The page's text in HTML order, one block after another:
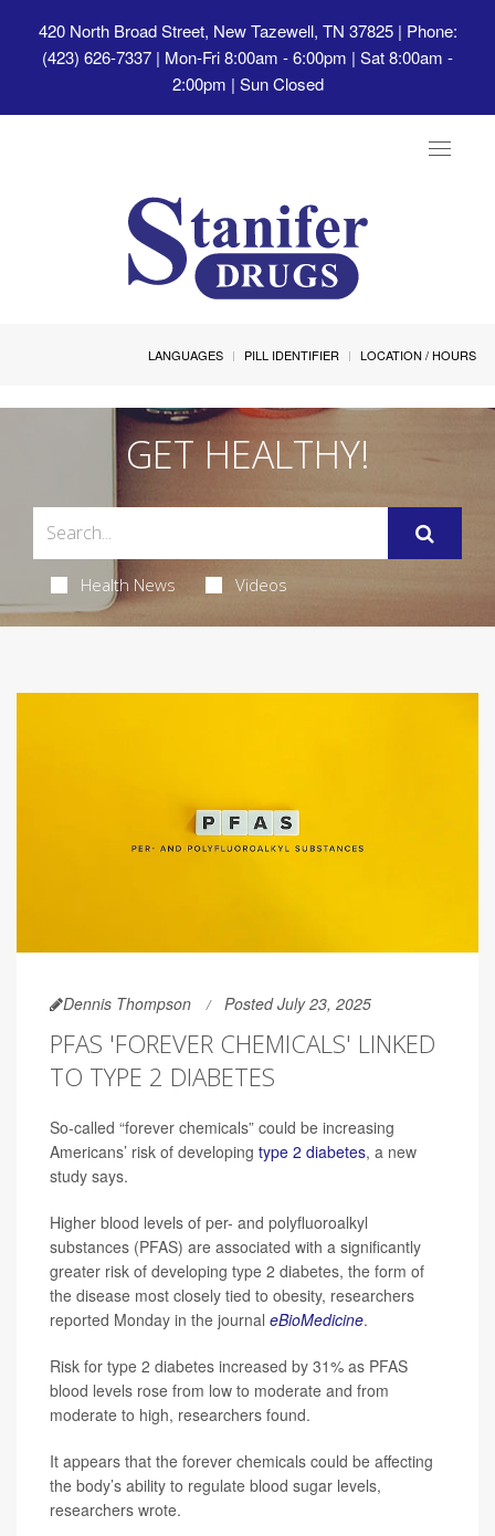
420 North Broad Street, New Tazewell, TN 37825| Phone:
(423) 626-7337 | Mon-Fri 8:00am - 6:00pm | Sat 8:00am -
2:00pm | Sun Closed
Toggle
LANGUAGES PILL IDENTIFIER LOCATION / HOURS
GET HEALTHY!
Health News Videos
Dennis Thompson Posted July 23, 2025
PFAS 'FOREVER CHEMICALS' LINKED
TO TYPE 2 DIABETES
So-called “forever chemicals” could be increasing
Americans’ risk of developing type 2 diabetes, a new
study says.
Higher blood levels of per- and polyfluoroalkyl
substances (PFAS) are associated with a significantly
greater risk of developing type 2 diabetes, the form of
the disease most closely tied to obesity, researchers
reported Monday in the journal eBioMedicine.
Risk for type 2 diabetes increased by 31% as PFAS
blood levels rose from low to moderate and from
moderate to high, researchers found.
It appears that the forever chemicals could be affecting
the body’s ability to regulate blood sugar levels,
researchers wrote.